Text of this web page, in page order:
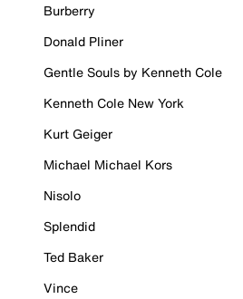
Burberry
Donald Pliner
Gentle Souls by Kenneth Cole
Kenneth Cole New York
Kurt Geiger
Michael Michael Kors
Nisolo
Splendid
Ted Baker
Vince